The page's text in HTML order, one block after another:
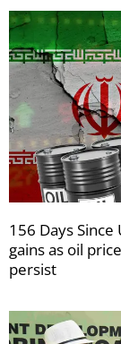
156 Days
gains as oil
persist